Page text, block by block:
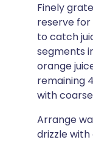
Finely
reserve for
to catch
segments
orange
remaining
with
Arrange
drizzle with